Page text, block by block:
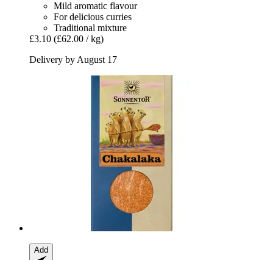
Mild aromatic flavour
For delicious curries
Traditional mixture
£3.10 (£62.00 / kg)
Delivery by August 17
Add